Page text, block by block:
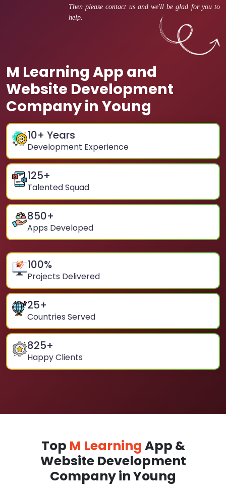
Then please contact us and we'll be glad for you to
help.
M Learning App and
Website Development
Company in Young
10+ Years
Development Experience
125+
Talented Squad
850+
Apps Developed
100%
Projects Delivered
25+
Countries Served
825+
Happy Clients
Top M Learning App &
Website Development
Company in Young